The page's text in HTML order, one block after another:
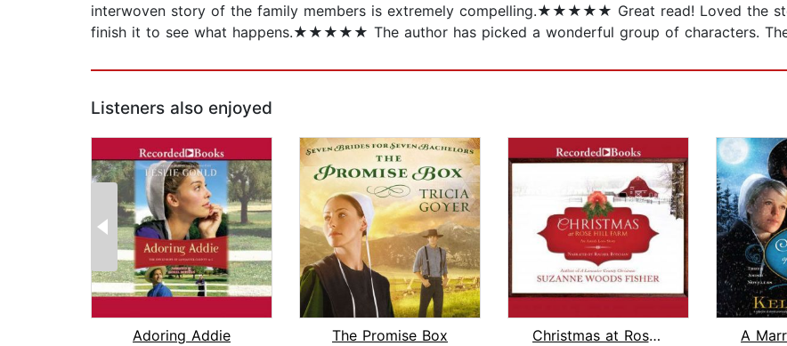
interwoven story of the family members is extremely compelling.★★★★★ Great read! Loved the
finish it to see what happens.★★★★★ The author has picked a wonderful group of characters.
Listeners also enjoyed
Adoring Addie
The Promise Box
Christmas at Rose Hill Farm